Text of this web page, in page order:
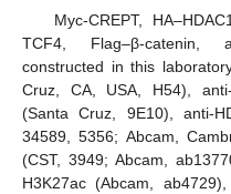
Myc-CREPT,
TCF4, Flag–β-catenin,
constructed in this
Cruz, CA, USA, H54),
(Santa Cruz, 9E10), anti-
34589, 5356; Abcam,
(CST, 3949; Abcam,
H3K27ac (Abcam,